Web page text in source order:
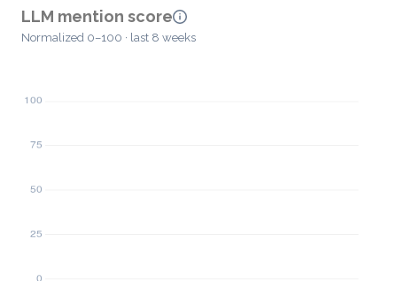
LLM mention score
Normalized 0–100 · last 8 weeks